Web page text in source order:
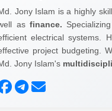
Jony Islam is a highly
as finance.
electrical systems.
project budgeting.
Jony Islam's